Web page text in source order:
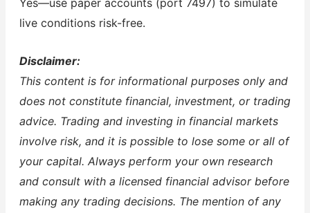
Yes—use paper accounts (port 7497) to simulate
live conditions risk-free.
Disclaimer:
This content is for informational purposes only and
does not constitute financial, investment, or trading
advice. Trading and investing in financial markets
involve risk, and it is possible to lose some or all of
your capital. Always perform your own research
and consult with a licensed financial advisor before
making any trading decisions. The mention of any